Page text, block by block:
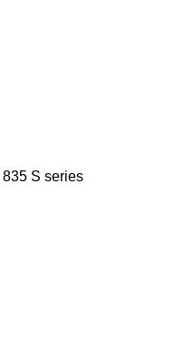
835 S series